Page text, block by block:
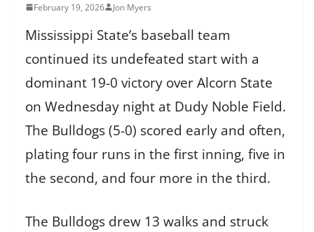
February 19, 2026 Jon Myers
Mississippi State’s baseball team
continued its undefeated start with a
dominant 19-0 victory over Alcorn State
on Wednesday night at Dudy Noble Field.
The Bulldogs (5-0) scored early and often,
plating four runs in the first inning, five in
the second, and four more in the third.
The Bulldogs drew 13 walks and struck